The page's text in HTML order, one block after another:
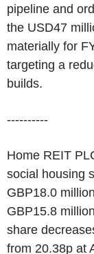
pipeline and
the USD47
materially for
targeting a
builds.
----------
Home REIT
social housing
GBP18.0
GBP15.8
share
from 20.38p at